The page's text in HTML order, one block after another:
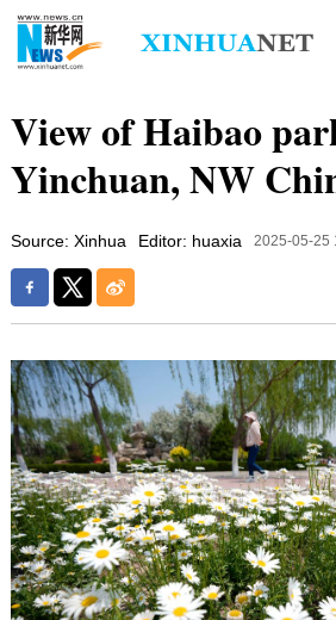
View of Haibao
Yinchuan, NW
Source: Xinhua Editor: huaxia 2025-05-25